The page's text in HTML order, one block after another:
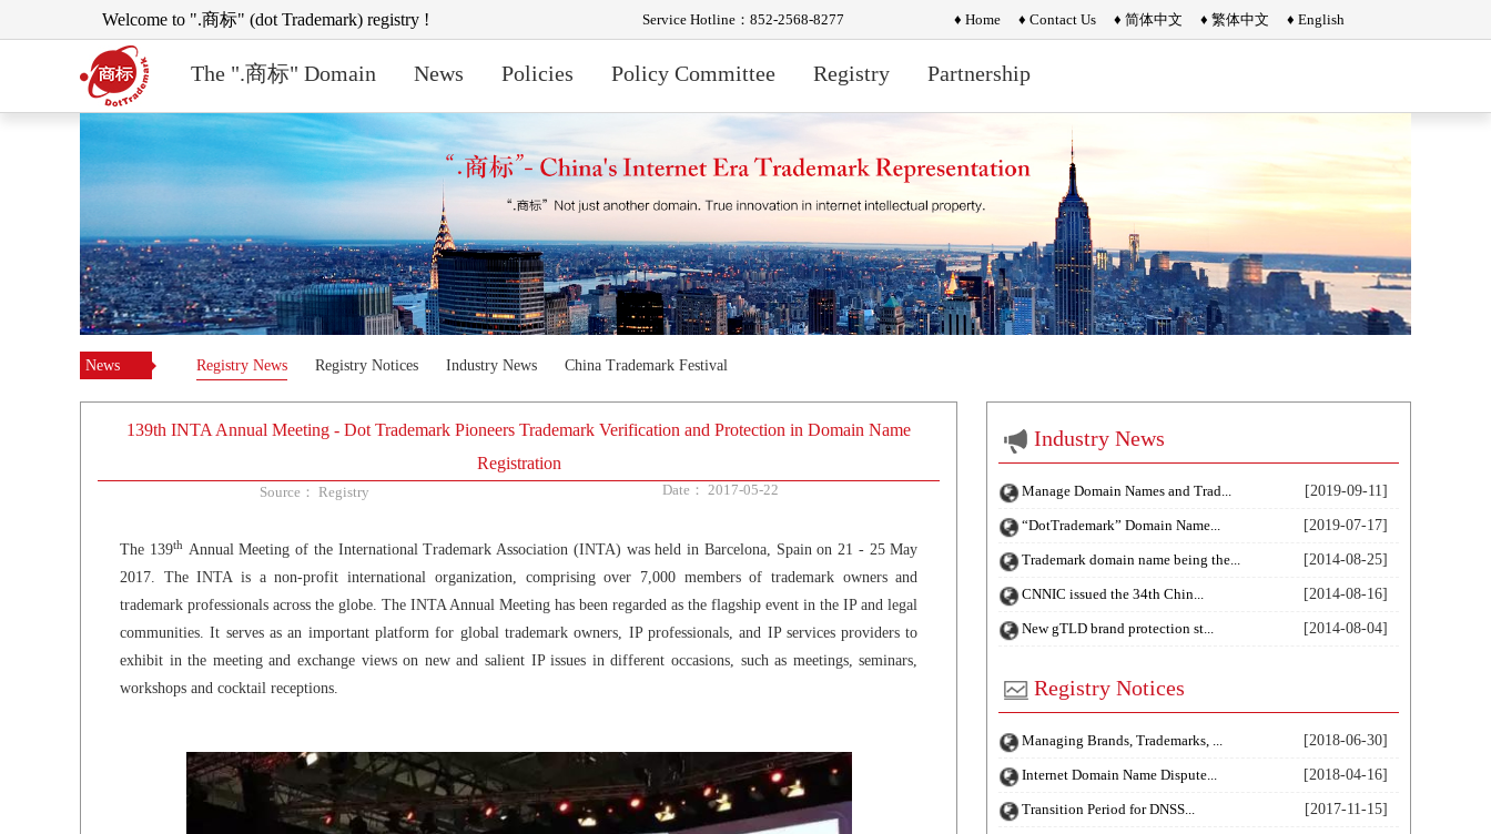
Welcome to ".商标" (dot Trademark) registry ! Service Hotline：852-2568-8277 ♦ Home ♦ Contact Us ♦ 简体中文 ♦ 繁体中文 ♦ English
The ".商标" Domain News Policies Policy Committee Registry Partnership
News Registry News Registry Notices Industry News China Trademark Festival
139th INTA Annual Meeting - Dot Trademark Pioneers Trademark Verification and Protection in Domain Name
Registration
Source： Registry Date： 2017-05-22
The 139thAnnual Meeting of the International Trademark Association (INTA) was held in Barcelona, Spain on 21 - 25 May
2017. The INTA is a non-profit international organization, comprising over 7,000 members of trademark owners and
trademark professionals across the globe. The INTA Annual Meeting has been regarded as the flagship event in the IP and legal
communities. It serves as an important platform for global trademark owners, IP professionals, and IP services providers to
exhibit in the meeting and exchange views on new and salient IP issues in different occasions, such as meetings, seminars,
workshops and cocktail receptions.
Industry News
Manage Domain Names and Trad... [2019-09-11]
“DotTrademark” Domain Name... [2019-07-17]
Trademark domain name being the... [2014-08-25]
CNNIC issued the 34th Chin... [2014-08-16]
New gTLD brand protection st... [2014-08-04]
Registry Notices
Managing Brands, Trademarks, ... [2018-06-30]
Internet Domain Name Dispute... [2018-04-16]
Transition Period for DNSS... [2017-11-15]